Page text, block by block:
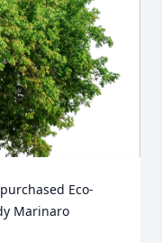
Eco-
Marinaro